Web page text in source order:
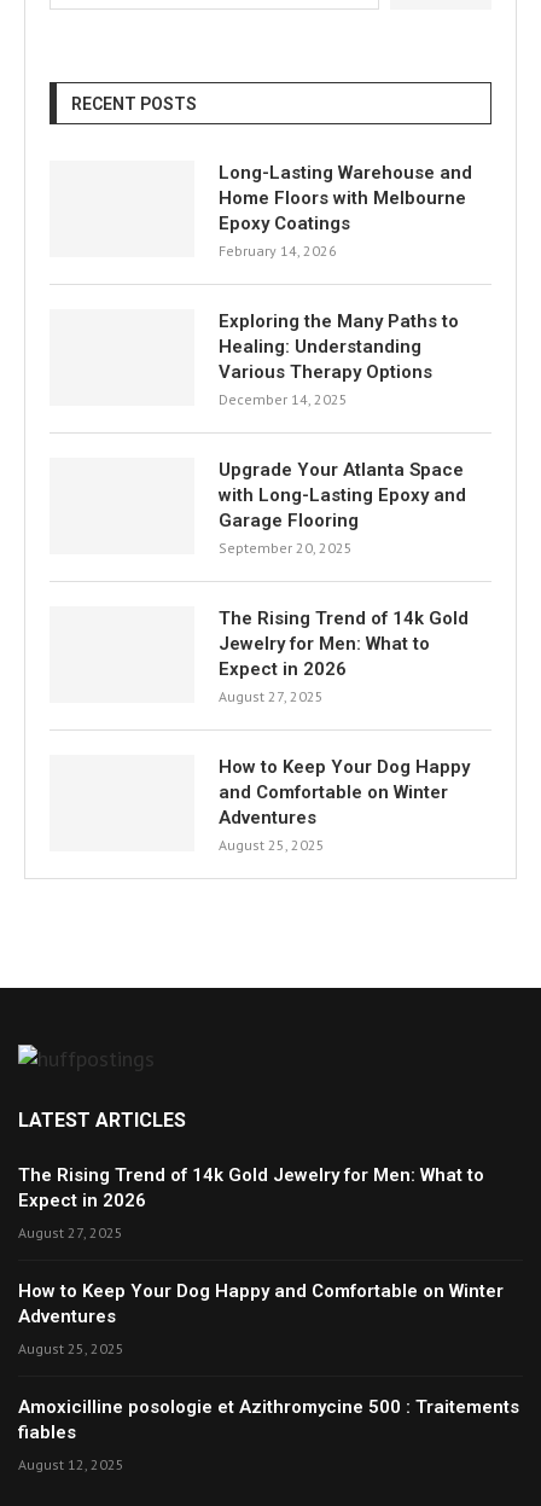
RECENT POSTS
Long-Lasting Warehouse and
Home Floors with Melbourne
Epoxy Coatings
February 14, 2026
Exploring the Many Paths to
Healing: Understanding
Various Therapy Options
December 14, 2025
Upgrade Your Atlanta Space
with Long-Lasting Epoxy and
Garage Flooring
September 20, 2025
The Rising Trend of 14k Gold
Jewelry for Men: What to
Expect in 2026
August 27, 2025
How to Keep Your Dog Happy
and Comfortable on Winter
Adventures
August 25, 2025
LATEST ARTICLES
The Rising Trend of 14k Gold Jewelry for Men: What to
Expect in 2026
August 27, 2025
How to Keep Your Dog Happy and Comfortable on Winter
Adventures
August 25, 2025
Amoxicilline posologie et Azithromycine 500 : Traitements
fiables
August 12, 2025